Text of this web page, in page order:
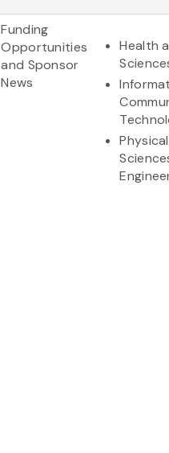
Funding
Opportunities
and Sponsor
News
Health
Physical